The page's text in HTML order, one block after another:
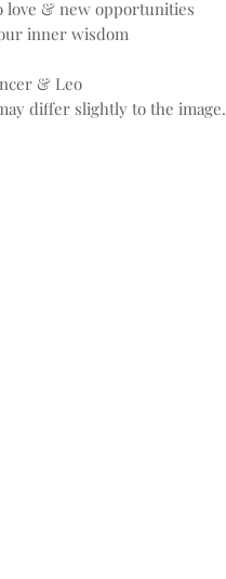
love & new opportunities
inner wisdom
& Leo
differ slightly to the image.